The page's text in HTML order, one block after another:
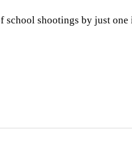
school shootings by just one